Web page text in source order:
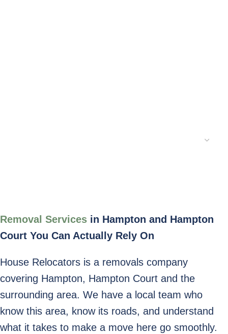
Removal Services in Hampton and Hampton
Court You Can Actually Rely On
House Relocators is a removals company
covering Hampton, Hampton Court and the
surrounding area. We have a local team who
know this area, know its roads, and understand
what it takes to make a move here go smoothly.